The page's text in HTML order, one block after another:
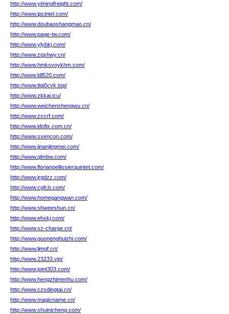
http://www.yimingfreight.com/
http://www.ipcintel.com/
http://www.doubaoshangmao.cn/
http://www.page-tw.com/
http://www.ylybkj.com/
http://www.zqxhwy.cn/
http://www.hmksvoykhm.com/
http://www.ldl520.com/
http://www.tlqi0cvk.top/
http://www.zkkai.icu/
http://www.weichenshengwu.cn/
http://www.zccrf.com/
http://www.idofix.com.cn/
http://www.sxencon.com/
http://www.jinanjingmei.com/
http://www.qlmbw.com/
http://www.florianpellissierquintet.com/
http://www.jrgdzz.com/
http://www.cgfcb.com/
http://www.homegangwan.com/
http://www.shweeshun.cn/
http://www.ehxkj.com/
http://www.sz-charge.cn/
http://www.guonenghuizhi.com/
http://www.ljmgf.cn/
http://www.23233.vip/
http://www.joint303.com/
http://www.hengzhimenhu.com/
http://www.czsdingtai.cn/
http://www.magicname.cn/
http://www.shuinicheng.com/